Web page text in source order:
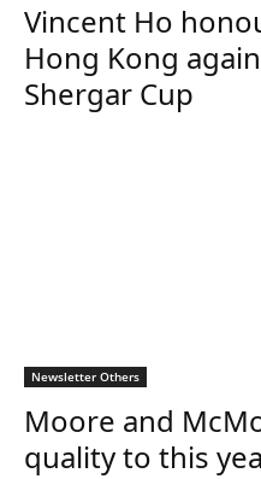
Vincent Ho
Hong Kong
Shergar Cup
Newsletter Others
Moore and
quality to this